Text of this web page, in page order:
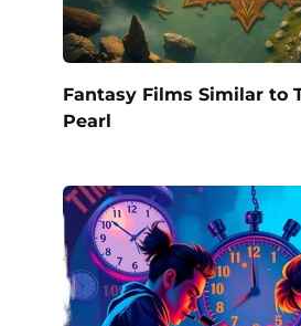
Fantasy Films Similar to
Pearl